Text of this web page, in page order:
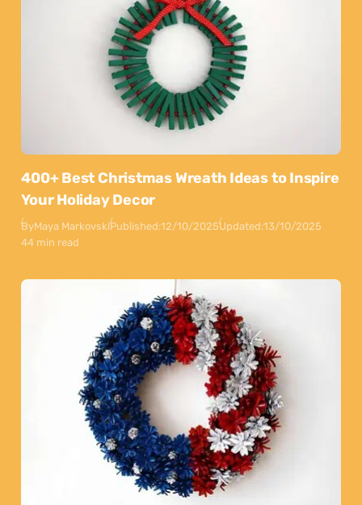
400+ Best Christmas Wreath Ideas to Inspire
Your Holiday Decor
ByMaya MarkovskiPublished:12/10/2025Updated:13/10/2025
44 min read